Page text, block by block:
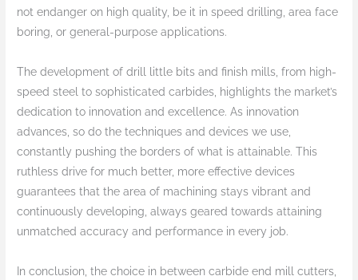
not endanger on high quality, be it in speed drilling, area face
boring, or general-purpose applications.
The development of drill little bits and finish mills, from high-
speed steel to sophisticated carbides, highlights the market’s
dedication to innovation and excellence. As innovation
advances, so do the techniques and devices we use,
constantly pushing the borders of what is attainable. This
ruthless drive for much better, more effective devices
guarantees that the area of machining stays vibrant and
continuously developing, always geared towards attaining
unmatched accuracy and performance in every job.
In conclusion, the choice in between carbide end mill cutters,